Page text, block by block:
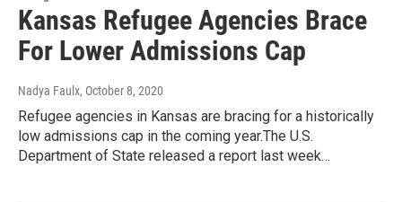
Kansas Refugee Agencies Brace
For Lower Admissions Cap
Nadya Faulx, October 8, 2020
Refugee agencies in Kansas are bracing for a historically
low admissions cap in the coming year.The U.S.
Department of State released a report last week…